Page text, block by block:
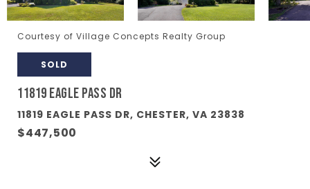
Courtesy of Village Concepts Realty Group
SOLD
11819 EAGLE PASS DR
11819 EAGLE PASS DR, CHESTER, VA 23838
$447,500